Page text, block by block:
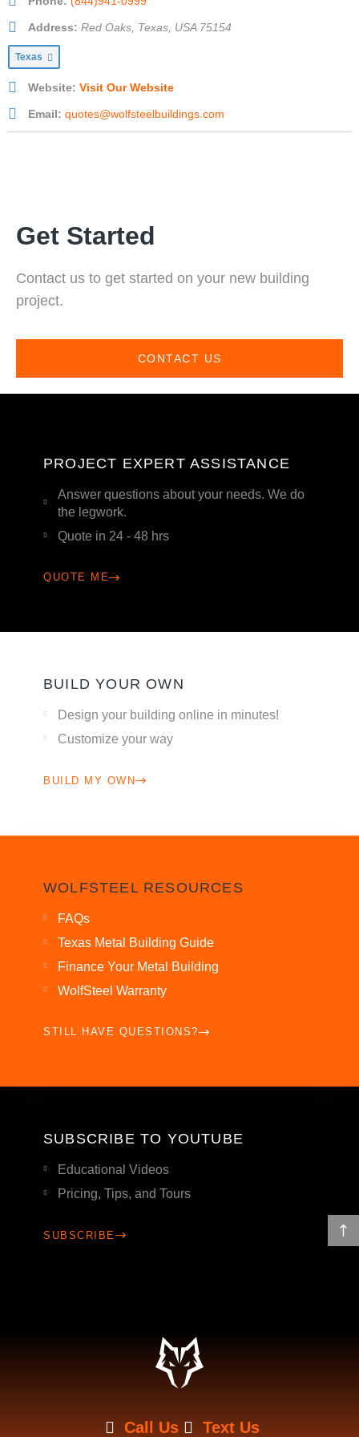
Address: Red Oaks, Texas, USA 75154
Texas
Website: Visit Our Website
Email: quotes@wolfsteelbuildings.com
Get Started
Contact us to get started on your new building
project.
CONTACT US
PROJECT EXPERT ASSISTANCE
Answer questions about your needs. We do
the legwork.
Quote in 24 - 48 hrs
QUOTE ME
BUILD YOUR OWN
Design your building online in minutes!
Customize your way
BUILD MY OWN
WOLFSTEEL RESOURCES
FAQs
Texas Metal Building Guide
Finance Your Metal Building
WolfSteel Warranty
STILL HAVE QUESTIONS?
SUBSCRIBE TO YOUTUBE
Educational Videos
Pricing, Tips, and Tours
SUBSCRIBE
Call Us Text Us